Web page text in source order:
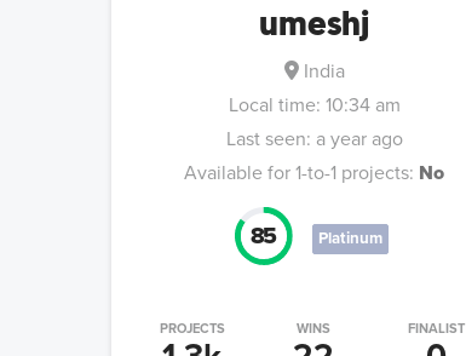
umeshj
India
Local time: 10:34 am
Last seen: a year ago
Available for 1-to-1 projects: No
85 Platinum
PROJECTS WINS FINALIST